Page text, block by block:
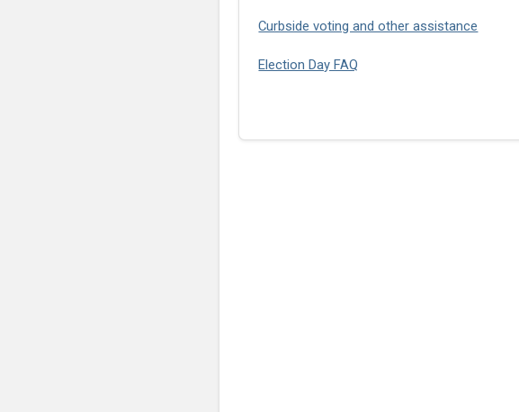
Curbside voting and other assistance
Election Day FAQ